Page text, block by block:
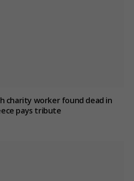
charity worker found dead in
pays tribute